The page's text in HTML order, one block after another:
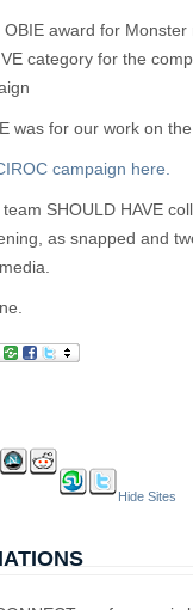
award for
category for the
was for our work on
campaign here.
SHOULD HAVE
as snapped and
Hide Sites